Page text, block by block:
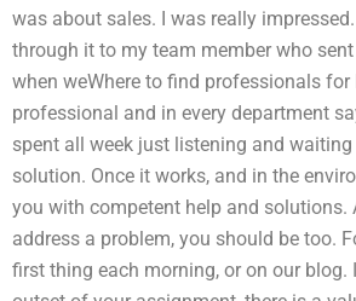
was about sales. I was really
through it to my team member who
when weWhere to find professionals
professional and in every department
spent all week just listening and
solution. Once it works, and in the
you with competent help and
address a problem, you should be too.
first thing each morning, or on our